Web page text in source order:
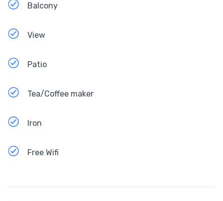
Balcony
View
Patio
Tea/Coffee maker
Iron
Free Wifi